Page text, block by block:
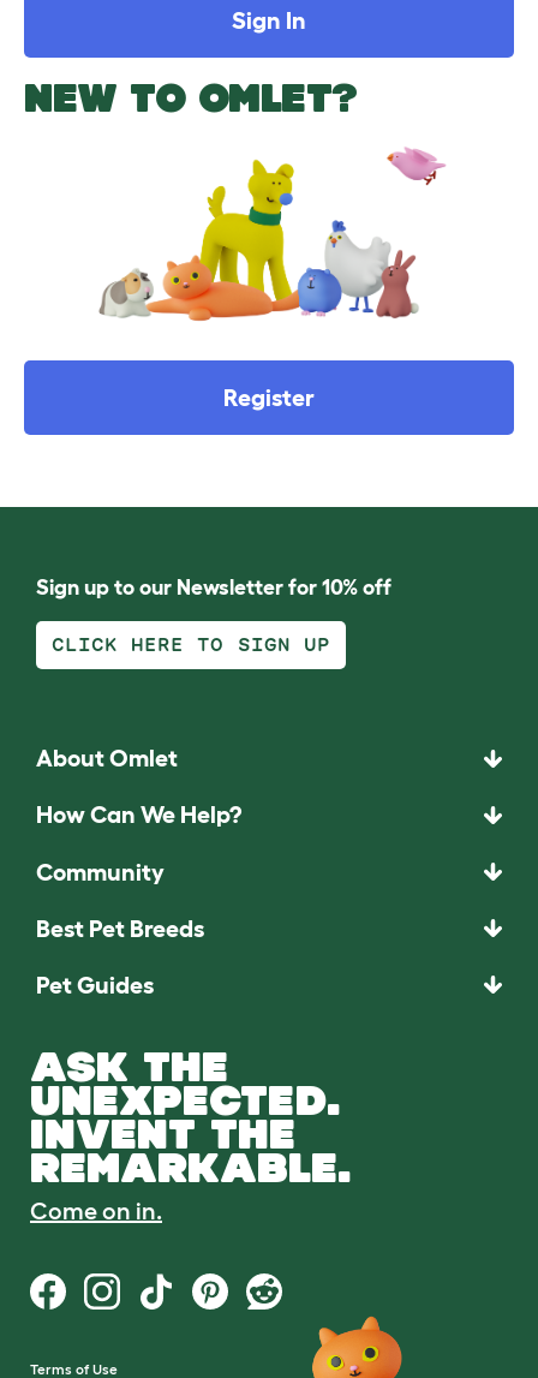
Sign In
NEW TO OMLET?
Register
Sign up to our Newsletter for 10% off
CLICK HERE TO SIGN UP
About Omlet
How Can We Help?
Community
Best Pet Breeds
Pet Guides
ASK THE
UNEXPECTED.
INVENT THE
REMARKABLE.
Come on in.
Terms of Use